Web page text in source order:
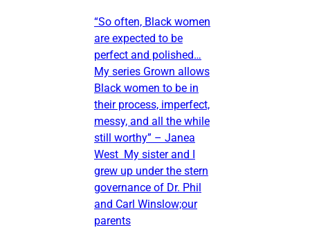
“So often, Black women
are expected to be
perfect and polished…
My series Grown allows
Black women to be in
their process, imperfect,
messy, and all the while
still worthy” – Janea
West My sister and I
grew up under the stern
governance of Dr. Phil
and Carl Winslow;our
parents